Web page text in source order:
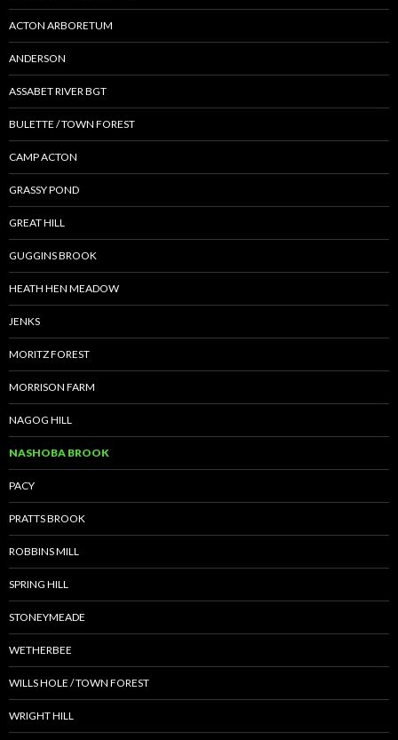
ACTON ARBORETUM
ANDERSON
ASSABET RIVER BGT
BULETTE / TOWN FOREST
CAMP ACTON
GRASSY POND
GREAT HILL
GUGGINS BROOK
HEATH HEN MEADOW
JENKS
MORITZ FOREST
MORRISON FARM
NAGOG HILL
NASHOBA BROOK
PACY
PRATTS BROOK
ROBBINS MILL
SPRING HILL
STONEYMEADE
WETHERBEE
WILLS HOLE / TOWN FOREST
WRIGHT HILL